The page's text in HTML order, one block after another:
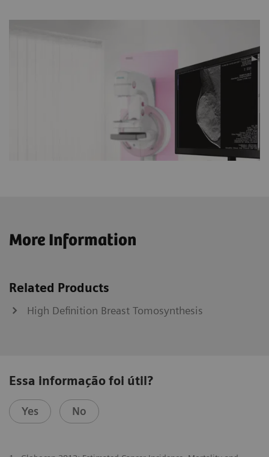
More Information
Related Products
High Definition Breast Tomosynthesis
Essa informação foi útil?
Yes No